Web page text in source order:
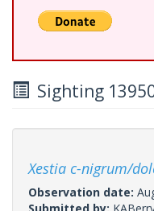
Sighting
Xestia c-nigrum/
Observation date: